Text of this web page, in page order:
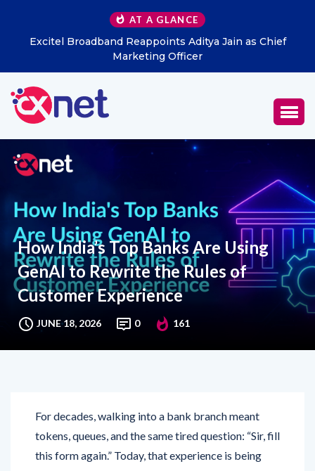
AT A GLANCE
Excitel Broadband Reappoints Aditya Jain as Chief
Marketing Officer
How India’s Top Banks Are Using
GenAI to Rewrite the Rules of
Customer Experience
JUNE 18, 2026 0 161
For decades, walking into a bank branch meant
tokens, queues, and the same tired question: “Sir, fill
this form again.” Today, that experience is being